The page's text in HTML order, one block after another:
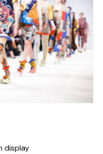
display